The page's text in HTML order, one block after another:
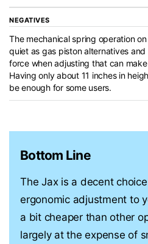
NEGATIVES
The mechanical spring operation
quiet as gas piston alternatives
force when adjusting that can
Having only about 11 inches in
be enough for some users.
Bottom Line
The Jax is a decent
ergonomic adjustment to
a bit cheaper than other
largely at the expense of